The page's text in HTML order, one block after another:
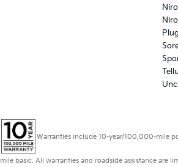
Warranties include 10-year/100,000-mile
mile basic. All warranties and roadside assistance are